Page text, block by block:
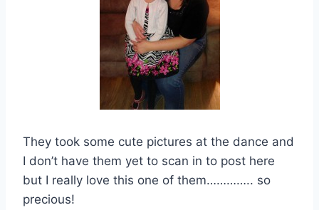
They took some cute pictures at the dance and
I don’t have them yet to scan in to post here
but I really love this one of them………….. so
precious!